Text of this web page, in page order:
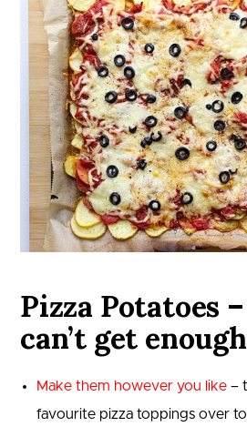
Pizza Potatoes
can’t get enough
Make them however you like –
favourite pizza toppings over